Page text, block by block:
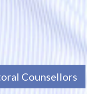
Counsellors